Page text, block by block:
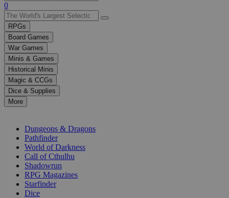
Use
the
up
and
down
arrows
to
select
a
result.
Press
enter
selected
0
RPGs
Board Games
War Games
Minis & Games
Historical Minis
Magic & CCGs
Dice & Supplies
More
Dungeons & Dragons
Pathfinder
World of Darkness
Call of Cthulhu
Shadowrun
RPG Magazines
Starfinder
Dice